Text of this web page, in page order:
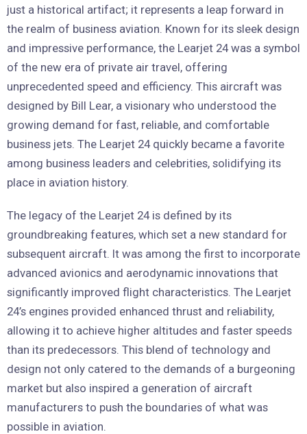
just a historical artifact; it represents a leap forward in
the realm of business aviation. Known for its sleek design
and impressive performance, the Learjet 24 was a symbol
of the new era of private air travel, offering
unprecedented speed and efficiency. This aircraft was
designed by Bill Lear, a visionary who understood the
growing demand for fast, reliable, and comfortable
business jets. The Learjet 24 quickly became a favorite
among business leaders and celebrities, solidifying its
place in aviation history.
The legacy of the Learjet 24 is defined by its
groundbreaking features, which set a new standard for
subsequent aircraft. It was among the first to incorporate
advanced avionics and aerodynamic innovations that
significantly improved flight characteristics. The Learjet
24’s engines provided enhanced thrust and reliability,
allowing it to achieve higher altitudes and faster speeds
than its predecessors. This blend of technology and
design not only catered to the demands of a burgeoning
market but also inspired a generation of aircraft
manufacturers to push the boundaries of what was
possible in aviation.